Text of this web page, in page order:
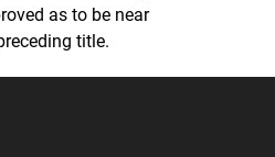
as to be near
title.